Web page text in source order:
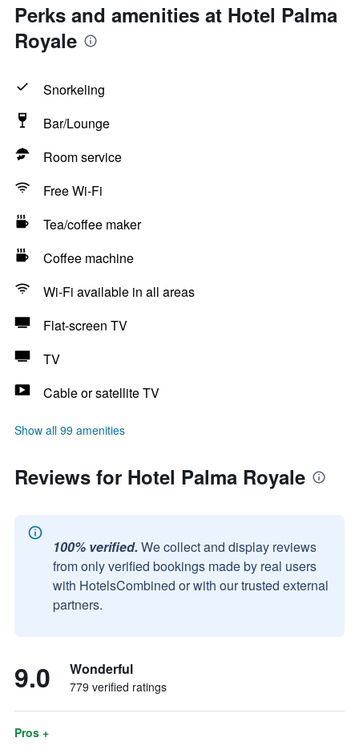
Perks and amenities at Hotel Palma
Royale
Snorkeling
Bar/Lounge
Room service
Free Wi-Fi
Tea/coffee maker
Coffee machine
Wi-Fi available in all areas
Flat-screen TV
TV
Cable or satellite TV
Show all 99 amenities
Reviews for Hotel Palma Royale
100% verified. We collect and display reviews
from only verified bookings made by real users
with HotelsCombined or with our trusted external
partners.
9.0 Wonderful
779 verified ratings
Pros +